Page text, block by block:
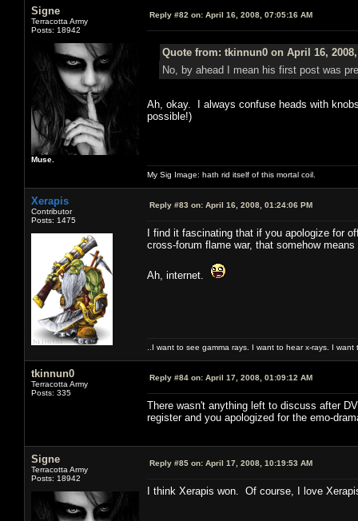
Signe
Terracotta Army
Posts: 18942
Muse.
Reply #82 on: April 16, 2008, 07:05:16 AM
Quote from: tkinnun0 on April 16, 2008,
No, by ahead I mean his first post was
Ah, okay. I always confuse heads with
possible!)
My Sig Image: hath rid itself of this mortal coil.
Xerapis
Contributor
Posts: 1475
Reply #83 on: April 16, 2008, 01:24:06 PM
I find it fascinating that if you apologize for
cross-forum flame war, that somehow
Ah, internet.
..I want to see gamma rays. I want to hear x-rays. I
tkinnun0
Terracotta Army
Posts: 335
Reply #84 on: April 17, 2008, 01:09:12 AM
There wasn't anything left to discuss after
register and you apologized for the emo-
Signe
Terracotta Army
Posts: 18942
Reply #85 on: April 17, 2008, 10:19:53 AM
I think Xerapis won. Of course, I love